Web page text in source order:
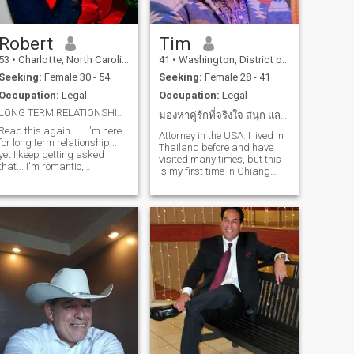
making other laugh also. At
present I work full time, and
attended school full time, so I
have one heck of an schedule,
but...manageable.
Anywhoooo... This is just a
smidgen of, and about me,
because I REALLY, hate these
LOL! Anything else you want
to know feel free to ask. Ciao!
Robert
53 • Charlotte, North Carolina, United States
Seeking: Female 30 - 54
Occupation: Legal
LONG TERM RELATIONSHIP NO FAKE NAMES OR LOCATION
Read this again.......I'm here
long term relationship...
I keep getting asked
I'm romantic,
NAME FAKE LOCATION
ON YOUR PROFILE, I'LL
DEFINITELY DELETE YOU, I
Tim
41 • Washington, District of Columbia, United States
Seeking: Female 28 - 41
Occupation: Legal
มองหาคู่รักที่จริงใจ สนุก และอบอุ่นในเชียงใหม่
Attorney in the USA. I lived in
Thailand before and have
visited many times, but this
is my first time in Chiang
intelligent, classy, and
sincere woman who is open
to something serious. Please
don't message me if not in
Chiang Mai